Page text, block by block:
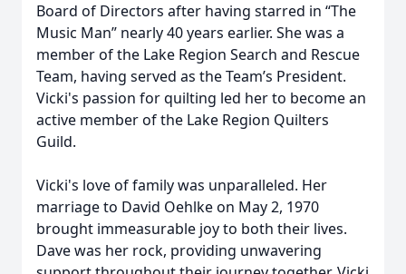
Board of Directors after having starred in “The
Music Man” nearly 40 years earlier. She was a
member of the Lake Region Search and Rescue
Team, having served as the Team’s President.
Vicki's passion for quilting led her to become an
active member of the Lake Region Quilters
Guild.
Vicki's love of family was unparalleled. Her
marriage to David Oehlke on May 2, 1970
brought immeasurable joy to both their lives.
Dave was her rock, providing unwavering